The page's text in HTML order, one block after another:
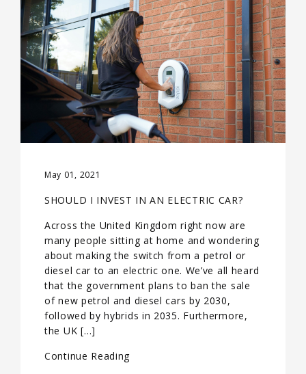
May 01, 2021
SHOULD I INVEST IN AN ELECTRIC CAR?
Across the United Kingdom right now are
many people sitting at home and wondering
about making the switch from a petrol or
diesel car to an electric one. We’ve all heard
that the government plans to ban the sale
of new petrol and diesel cars by 2030,
followed by hybrids in 2035. Furthermore,
the UK […]
Continue Reading